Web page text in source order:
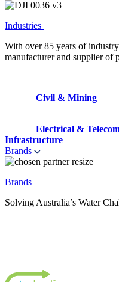
Industries
With over 85 years of
manufacturer and supplier of
Civil & Mining
Electrical &
Infrastructure
Brands
Brands
Solving Australia’s Water